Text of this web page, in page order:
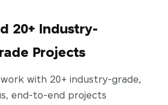
20+ Industry-
Projects
with 20+ industry-grade,
end-to-end projects